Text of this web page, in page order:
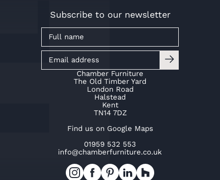
Chamber Furniture
The Old Timber Yard
London Road
Halstead
Kent
TN14 7DZ
Find us on Google Maps
01959 532 553
info@chamberfurniture.co.uk
Subscribe to our newsletter